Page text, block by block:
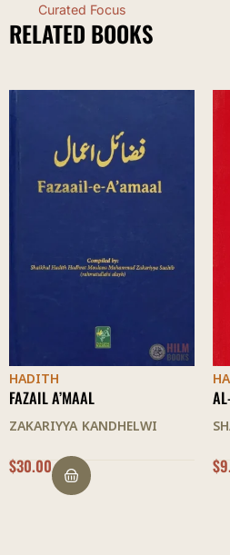
Curated Focus
RELATED BOOKS
HADITH
AL-ARBAIN
SHAH WALI ALLAH
$9.50 $